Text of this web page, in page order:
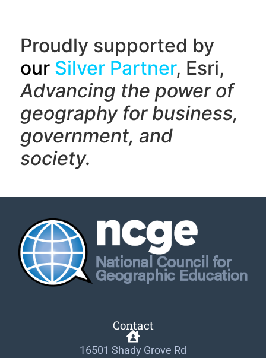
Proudly supported by
our Silver Partner, Esri,
Advancing the power of
geography for business,
government, and
society.
Contact
16501 Shady Grove Rd